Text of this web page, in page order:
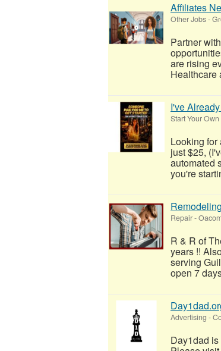
Affiliates
Other Jobs-
Partner
are rising
Healthcare
I've
Start Your
Looking
just $25,
automated
you're
Remodeling
Repair-
R & R of
years !!
serving
open 7
Advertising -
Day1dad